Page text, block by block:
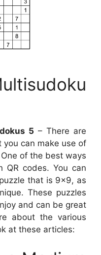
5 – There are
can make use of
of the best ways
QR codes. You can
that is 9×9, as
These puzzles
and can be great
about the various
at these articles: